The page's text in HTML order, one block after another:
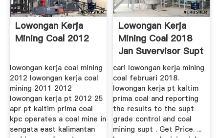
Lowongan Kerja
Mining Coal 2012
lowongan kerja coal mining
2012 lowongan kerja coal
mining 2011 2012
lowongan kerja pt 2012 25
apr pt kaltim prima coal
kpc operates a coal mine in
sengata east kalimantan
Lowongan Kerja
Mining Coal 2018
Jan Suvervisor Supt
cari lowongan kerja mining
coal februari 2018.
lowongan kerja pt kaltim
prima coal and reporting
the results to the supt
grade control and coal
mining supt . Get Price. ...